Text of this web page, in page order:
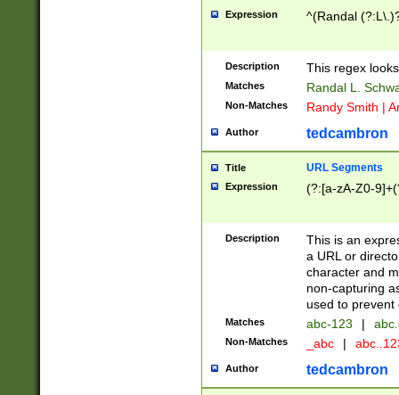
Expression ^(Randal
Description This regex
Matches Randal L.
Non-Matches Randy Smith |
Author tedcambron
Title URL Segments
Expression (?:[a-zA-Z0-
Description
This is an
a URL or
character and
non-capturing
used to prevent
Matches abc-123 |
Non-Matches _abc |
Author tedcambron